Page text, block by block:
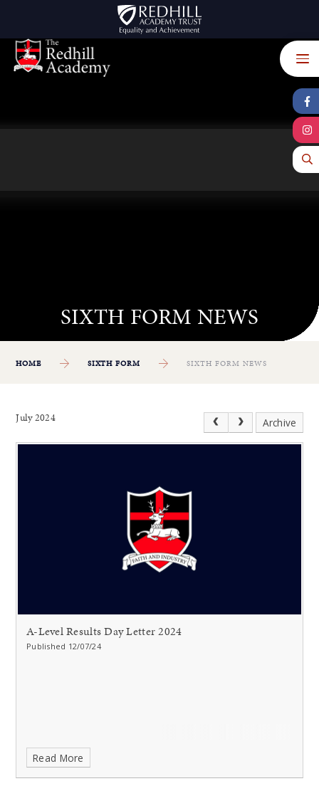
HOME SIXTH FORM SIXTH FORM NEWS
July 2024 Archive
A-Level Results Day Letter 2024
Published 12/07/24
Read More